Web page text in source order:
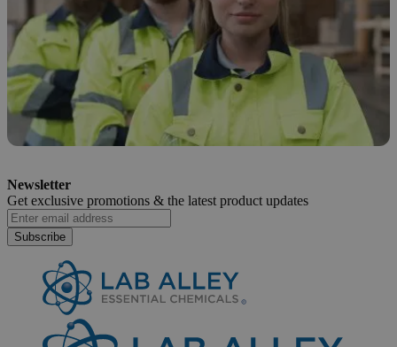
Newsletter
Get exclusive promotions & the latest product updates
Subscribe